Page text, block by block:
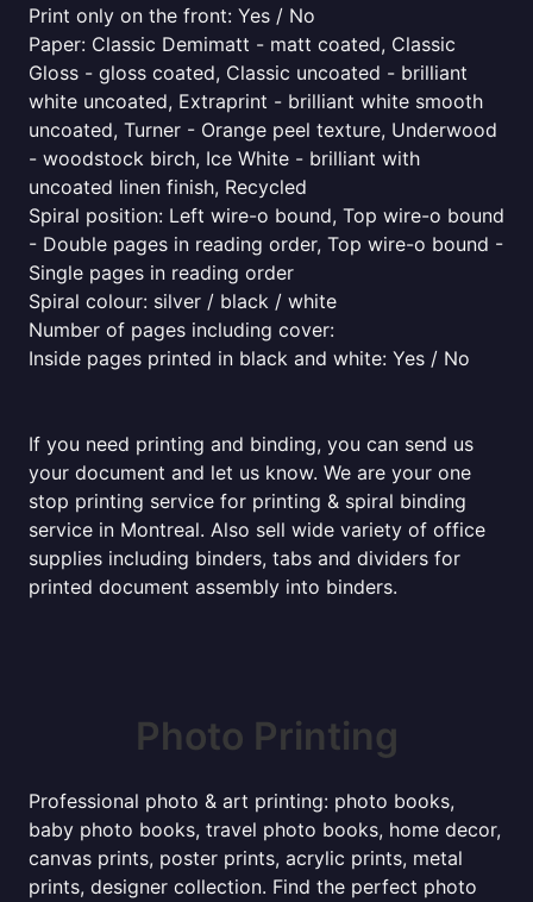
Print only on the front: Yes / No
Paper: Classic Demimatt - matt coated, Classic
Gloss - gloss coated, Classic uncoated - brilliant
white uncoated, Extraprint - brilliant white smooth
uncoated, Turner - Orange peel texture, Underwood
- woodstock birch, Ice White - brilliant with
uncoated linen finish, Recycled
Spiral position: Left wire-o bound, Top wire-o bound
- Double pages in reading order, Top wire-o bound -
Single pages in reading order
Spiral colour: silver / black / white
Number of pages including cover:
Inside pages printed in black and white: Yes / No
If you need printing and binding, you can send us
your document and let us know. We are your one
stop printing service for printing & spiral binding
service in Montreal. Also sell wide variety of office
supplies including binders, tabs and dividers for
printed document assembly into binders.
Photo Printing
Professional photo & art printing: photo books,
baby photo books, travel photo books, home decor,
canvas prints, poster prints, acrylic prints, metal
prints, designer collection. Find the perfect photo